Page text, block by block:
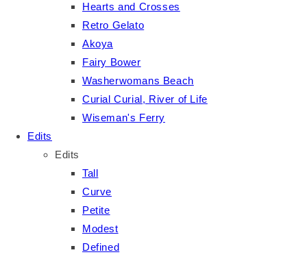
Hearts and Crosses
Retro Gelato
Akoya
Fairy Bower
Washerwomans Beach
Curial Curial, River of Life
Wiseman's Ferry
Edits
Edits
Tall
Curve
Petite
Modest
Defined